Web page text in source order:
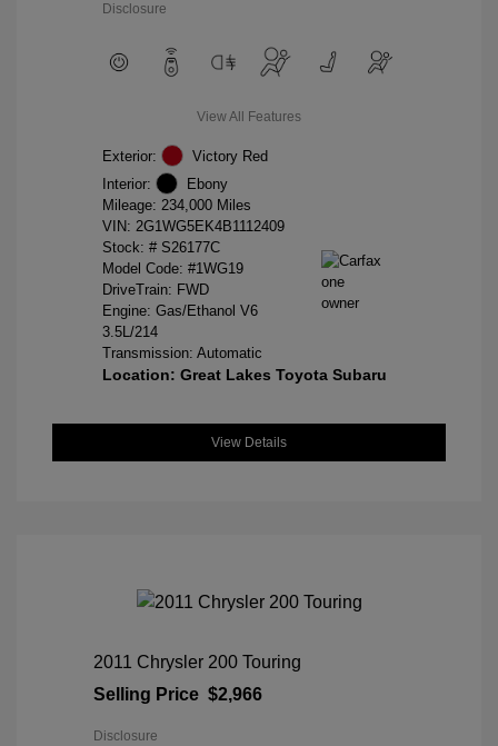
Disclosure
View All Features
Exterior:
Victory Red
Interior:
Ebony
Mileage: 234,000 Miles
VIN: 2G1WG5EK4B1112409
Stock: # S26177C
Model Code: #1WG19
DriveTrain: FWD
Engine: Gas/Ethanol V6
3.5L/214
Transmission: Automatic
Location: Great Lakes Toyota Subaru
View Details
2011 Chrysler 200 Touring
Selling Price $2,966
Disclosure